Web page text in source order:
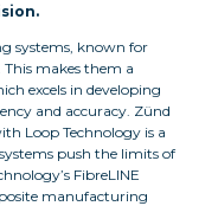
systems, known for
This makes them a
excels in developing
and accuracy. Zünd
Loop Technology is a
push the limits of
FibreLINE
manufacturing